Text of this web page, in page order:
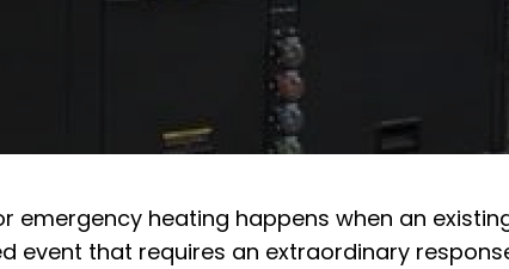
emergency heating happens when an
event that requires an extraordinary